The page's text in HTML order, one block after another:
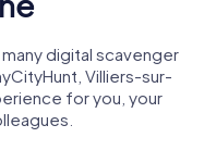
digital scavenger
Villiers-sur-
for you, your